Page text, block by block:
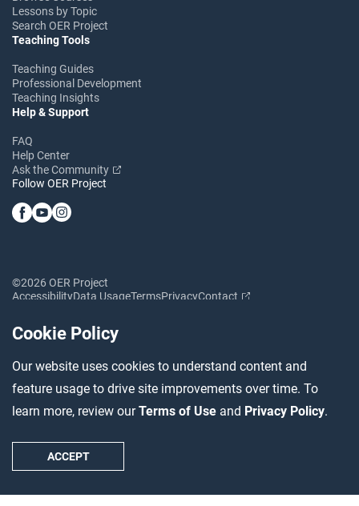
Cookie Policy
Our website uses cookies to understand content and
feature usage to drive site improvements over time. To
learn more, review ourTerms of Use and Privacy Policy.
ACCEPT
Lessons by Topic
Search OER Project
Teaching Tools
Teaching Guides
Professional Development
Teaching Insights
Help & Support
FAQ
Help Center
Ask the Community
Follow OER Project
©2026 OER Project
AccessibilityData UsageTermsPrivacyContact